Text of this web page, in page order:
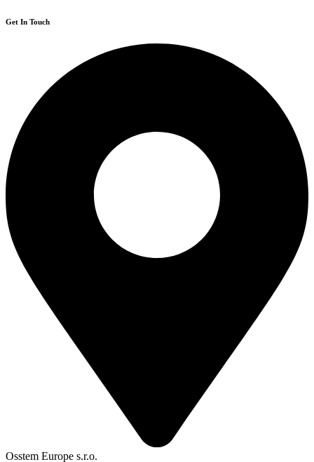
Get In Touch
Osstem Europe s.r.o.